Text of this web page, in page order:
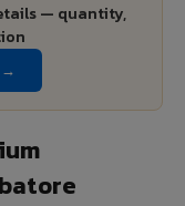
— quantity,
→